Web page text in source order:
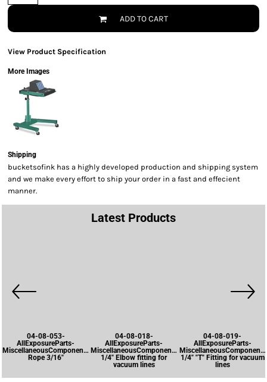
ADD TO CART
View Product Specification
More Images
Shipping
bucketsofink has a highly developed production and shipping system
and we make every effort to ship your order in a fast and effecient
manner.
Latest Products
04-08-053-
AllExposureParts-
MiscellaneousComponents-
Rope 3/16"
04-08-018-
AllExposureParts-
MiscellaneousComponents-
1/4" Elbow fitting for
vacuum lines
04-08-019-
AllExposureParts-
1/4" "T" Fitting for vacuum
lines